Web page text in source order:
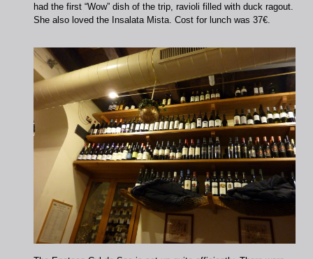
had the first “Wow” dish of the trip, ravioli filled with duck ragout.
She also loved the Insalata Mista. Cost for lunch was 37€.